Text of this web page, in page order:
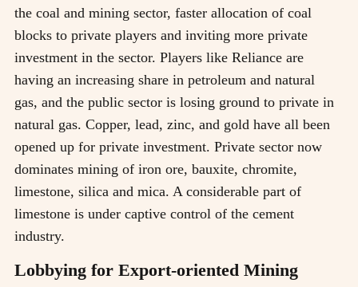
the coal and mining sector, faster allocation of coal
blocks to private players and inviting more private
investment in the sector. Players like Reliance are
having an increasing share in petroleum and natural
gas, and the public sector is losing ground to private in
natural gas. Copper, lead, zinc, and gold have all been
opened up for private investment. Private sector now
dominates mining of iron ore, bauxite, chromite,
limestone, silica and mica. A considerable part of
limestone is under captive control of the cement
industry.
Lobbying for Export-oriented Mining